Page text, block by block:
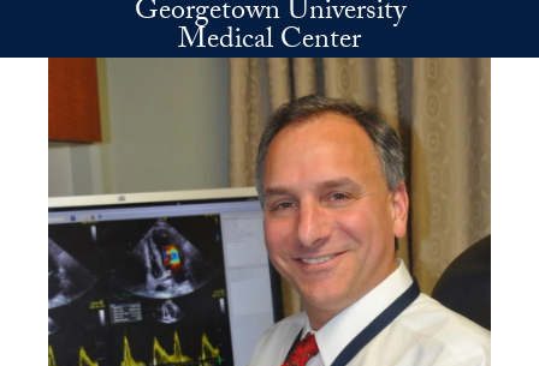
Skip to main contentGeorgetown University
Medical Center